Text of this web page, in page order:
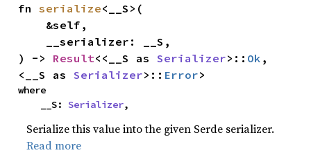
fn serialize<__S>(
) -> Result<<__S as Serializer>:: Ok ,
<__S as Serializer>:: Error>
where
    __S:
Serializer,
Serialize this value into the given Serde serializer.
Read more